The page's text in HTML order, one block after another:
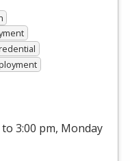
3:00 pm, Monday